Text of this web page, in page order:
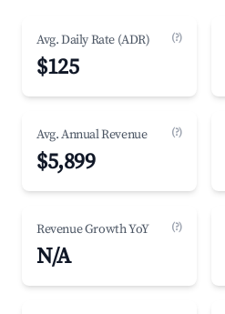
Avg. Daily Rate (ADR) (?)
$125
Avg. Annual Revenue (?)
$5,899
Revenue Growth YoY (?)
N/A